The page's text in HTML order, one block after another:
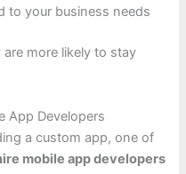
to your business needs
more likely to stay
App Developers
a custom app, one of
mobile app developers